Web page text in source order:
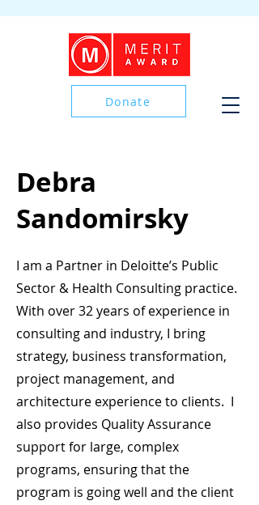
Donate
Debra
Sandomirsky
I am a Partner in Deloitte’s Public
Sector & Health Consulting practice.
With over 32 years of experience in
consulting and industry, I bring
strategy, business transformation,
project management, and
architecture experience to clients. I
also provides Quality Assurance
support for large, complex
programs, ensuring that the
program is going well and the client